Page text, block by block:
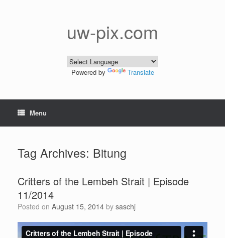
uw-pix.com
Powered by Translate
Menu
Tag Archives: Bitung
Critters of the Lembeh Strait | Episode
11/2014
Posted on August 15, 2014 by saschj